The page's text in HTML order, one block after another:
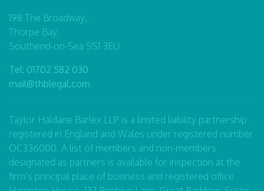
198 The Broadway,
Thorpe Bay,
Southend-on-Sea SS1 3EU
Tel: 01702 582 030
mail@thblegal.com
Taylor Haldane Barlex LLP is a limited liability partnership
registered in England and Wales under registered number
OC336000. A list of members and non-members
designated as partners is available for inspection at the
firm’s principal place of business and registered office